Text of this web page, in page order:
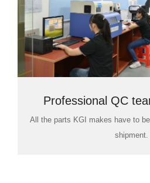
Professional QC
room
All the parts KGI makes have to
shipment.